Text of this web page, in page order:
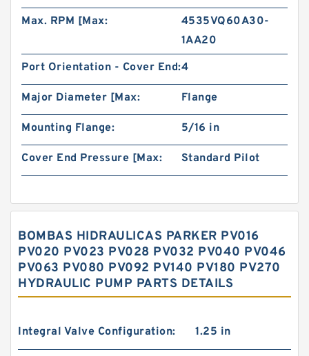
Max. RPM [Max:
4535VQ60A30-
1AA20
Port Orientation - Cover End:4
Major Diameter [Max: Flange
Mounting Flange: 5/16 in
Cover End Pressure [Max: Standard Pilot
BOMBAS HIDRAULICAS PARKER PV016
PV020 PV023 PV028 PV032 PV040 PV046
PV063 PV080 PV092 PV140 PV180 PV270
HYDRAULIC PUMP PARTS DETAILS
Integral Valve Configuration: 1.25 in